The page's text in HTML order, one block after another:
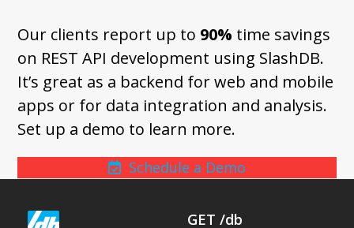
Our clients report up to 90% time savings
on REST API development using SlashDB.
It’s great as a backend for web and mobile
apps or for data integration and analysis.
Set up a demo to learn more.
Schedule a Demo
GET /db